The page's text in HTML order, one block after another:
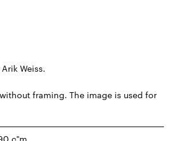
Weiss.
framing. The image is used for
c"m